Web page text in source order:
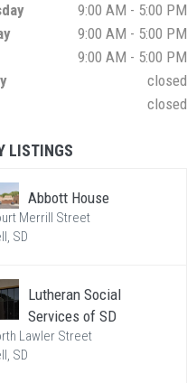
9:00 AM - 5:00 PM
9:00 AM - 5:00 PM
9:00 AM - 5:00 PM
closed
closed
LISTINGS
Abbott House
Merrill Street
SD
Lutheran Social
Services of SD
Lawler Street
SD